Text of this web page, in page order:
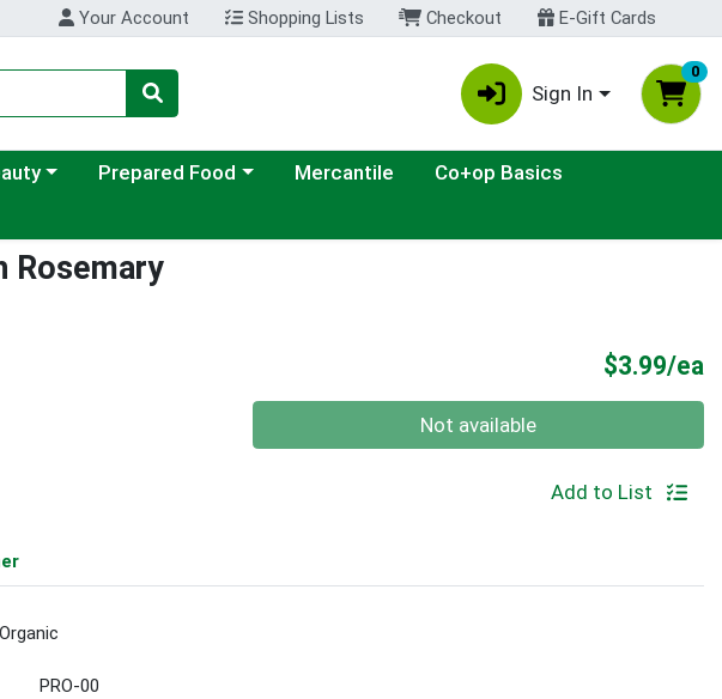
Your Account Shopping Lists Checkout E-Gift Cards
Sign In
0
menuChoose a category menu
Prepared Food Mercantile
Co+op Basics
Rosemary
$3.99/ea
Not available
Add to List
Organic
PRO-00